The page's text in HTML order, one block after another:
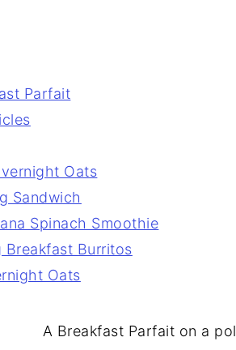
Parfait
Oats
Sandwich
Spinach Smoothie
Breakfast Burritos
Oats